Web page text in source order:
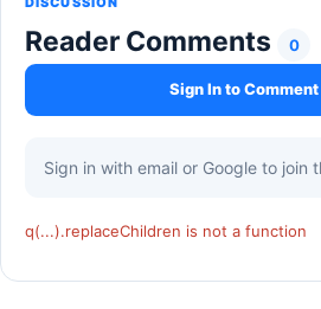
Reader Comments 0
Sign In to Comment
Sign in with email or Google to join
q(...).replaceChildren is not a function